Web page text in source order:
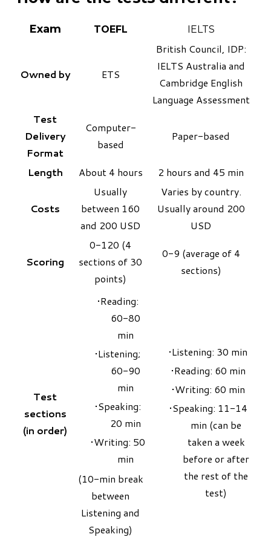
Exam TOEFL IELTS
Owned by ETS
British Council, IDP:
IELTS Australia and
Cambridge English
Language Assessment
Test
Delivery
Format
Computer-
based
Paper-based
Length About 4 hours 2 hours and 45 min
Costs
Usually
between 160
and 200 USD
Varies by country.
Usually around 200
USD
Scoring
0-120 (4
sections of 30
points)
0-9 (average of 4
sections)
Test
sections
(in order)
Reading:
60-80
min
Listening;
60-90
min
Speaking:
20 min
Writing: 50
min
(10-min break
between
Listening and
Speaking)
Listening: 30 min
Reading: 60 min
Writing: 60 min
Speaking: 11-14
min (can be
taken a week
before or after
the rest of the
test)